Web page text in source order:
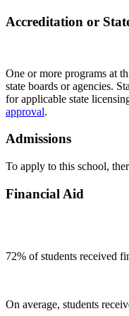
Accreditation or
One or more programs at
state boards or agencies.
for applicable state
approval.
Admissions
To apply to this school,
Financial Aid
72% of students received
On average, students